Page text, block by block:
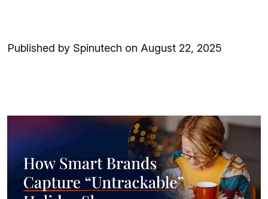
Published by Spinutech on August 22, 2025